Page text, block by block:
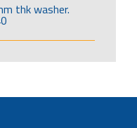
thk washer.